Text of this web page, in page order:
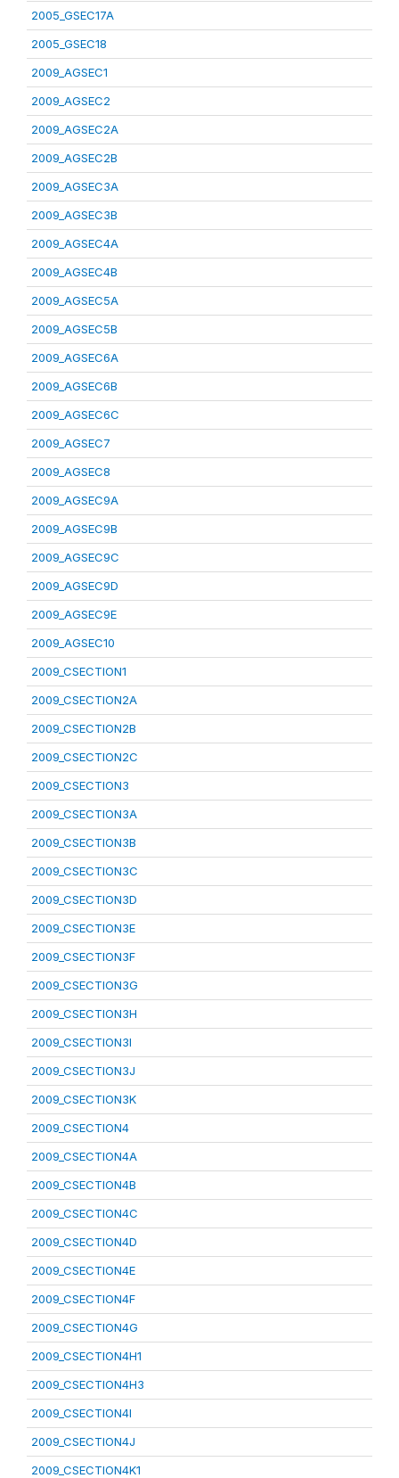
2005_GSEC17A
2005_GSEC18
2009_AGSEC1
2009_AGSEC2
2009_AGSEC2A
2009_AGSEC2B
2009_AGSEC3A
2009_AGSEC3B
2009_AGSEC4A
2009_AGSEC4B
2009_AGSEC5A
2009_AGSEC5B
2009_AGSEC6A
2009_AGSEC6B
2009_AGSEC6C
2009_AGSEC7
2009_AGSEC8
2009_AGSEC9A
2009_AGSEC9B
2009_AGSEC9C
2009_AGSEC9D
2009_AGSEC9E
2009_AGSEC10
2009_CSECTION1
2009_CSECTION2A
2009_CSECTION2B
2009_CSECTION2C
2009_CSECTION3
2009_CSECTION3A
2009_CSECTION3B
2009_CSECTION3C
2009_CSECTION3D
2009_CSECTION3E
2009_CSECTION3F
2009_CSECTION3G
2009_CSECTION3H
2009_CSECTION3I
2009_CSECTION3J
2009_CSECTION3K
2009_CSECTION4
2009_CSECTION4A
2009_CSECTION4B
2009_CSECTION4C
2009_CSECTION4D
2009_CSECTION4E
2009_CSECTION4F
2009_CSECTION4G
2009_CSECTION4H1
2009_CSECTION4H3
2009_CSECTION4I
2009_CSECTION4J
2009_CSECTION4K1